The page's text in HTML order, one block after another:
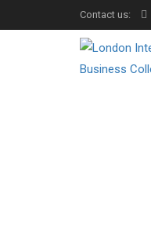
Contact us: